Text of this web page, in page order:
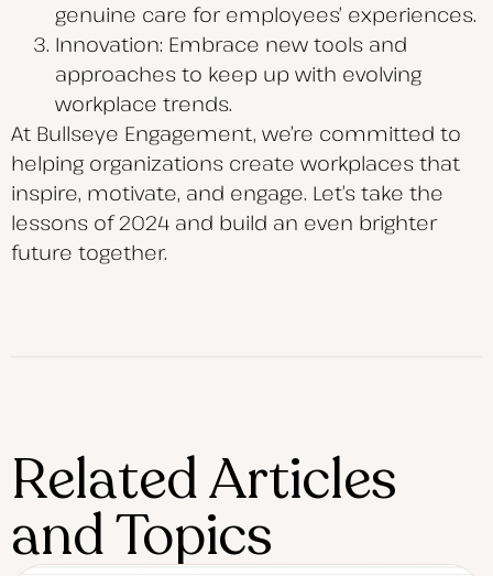
genuine care for employees’ experiences.
Innovation: Embrace new tools and
approaches to keep up with evolving
workplace trends.
At Bullseye Engagement, we’re committed to
helping organizations create workplaces that
inspire, motivate, and engage. Let’s take the
lessons of 2024 and build an even brighter
future together.
Related Articles
and Topics